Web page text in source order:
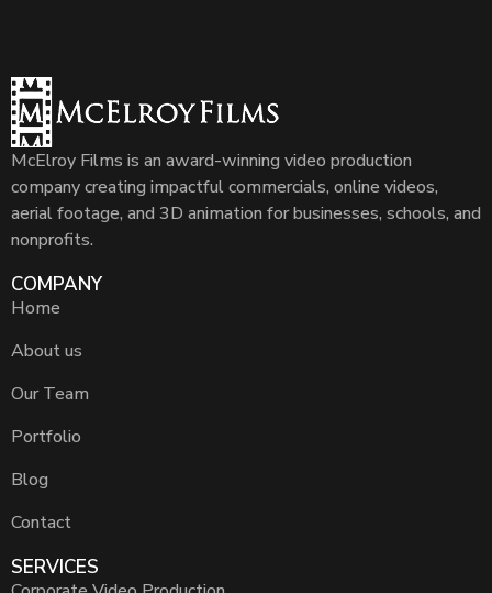
McElroy Films is an award-winning video production
company creating impactful commercials, online videos,
aerial footage, and 3D animation for businesses, schools, and
nonprofits.
COMPANY
Home
About us
Our Team
Portfolio
Blog
Contact
SERVICES